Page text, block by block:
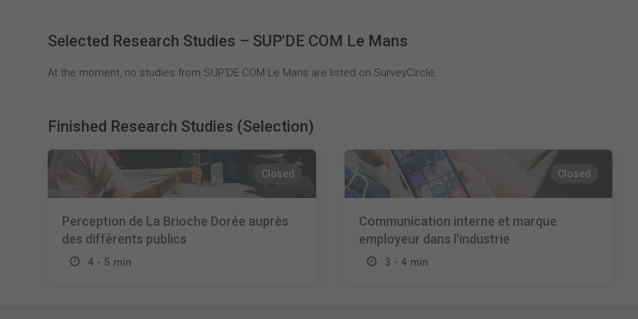
Selected Research Studies – SUP'DE COM Le Mans
At the moment, no studies from SUP'DE COM Le Mans are listed on SurveyCircle.
Finished Research Studies (Selection)
Closed
Perception de La Brioche Dorée auprès
des différents publics
4 - 5 min
Closed
Communication interne et marque
employeur dans l'industrie
3 - 4 min